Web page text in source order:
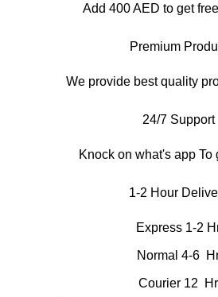
Add 400 AED to get
Premium
We provide best quality
24/7 Support
Knock on what's app To
1-2 Hour
Express 1-2
Normal 4-6
Courier 12 Hr